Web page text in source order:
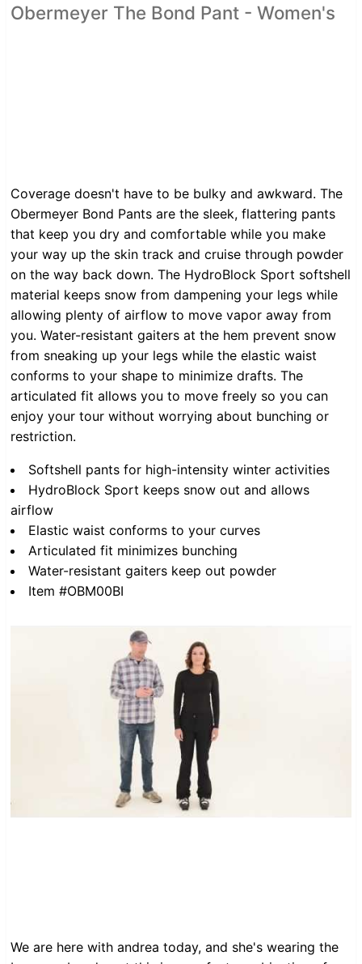
Obermeyer The Bond Pant - Women's
Coverage doesn't have to be bulky and awkward. The
Obermeyer Bond Pants are the sleek, flattering pants
that keep you dry and comfortable while you make
your way up the skin track and cruise through powder
on the way back down. The HydroBlock Sport softshell
material keeps snow from dampening your legs while
allowing plenty of airflow to move vapor away from
you. Water-resistant gaiters at the hem prevent snow
from sneaking up your legs while the elastic waist
conforms to your shape to minimize drafts. The
articulated fit allows you to move freely so you can
enjoy your tour without worrying about bunching or
restriction.
Softshell pants for high-intensity winter activities
HydroBlock Sport keeps snow out and allows
airflow
Elastic waist conforms to your curves
Articulated fit minimizes bunching
Water-resistant gaiters keep out powder
Item #OBM00BI
We are here with andrea today, and she's wearing the